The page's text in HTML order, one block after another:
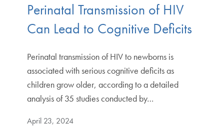
Perinatal Transmission of HIV
Can Lead to Cognitive Deficits
Perinatal transmission of HIV to newborns is
associated with serious cognitive deficits as
children grow older, according to a detailed
analysis of 35 studies conducted by…
April 23, 2024